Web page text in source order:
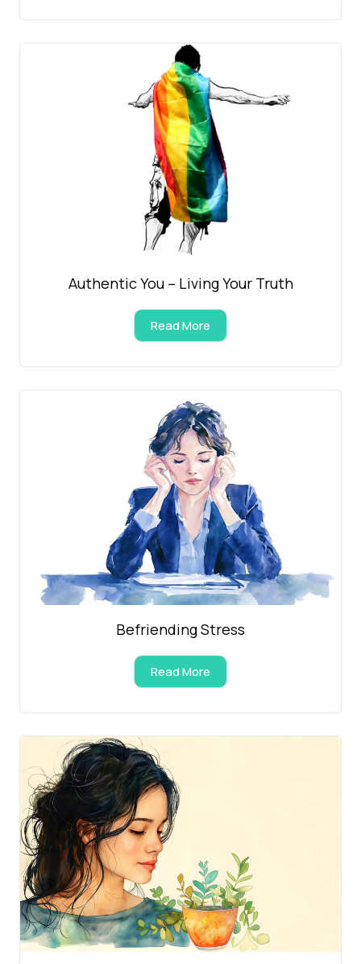
Authentic You – Living Your Truth
Read More
Befriending Stress
Read More